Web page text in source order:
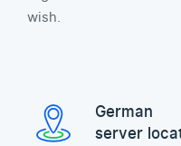
wish.
German
server